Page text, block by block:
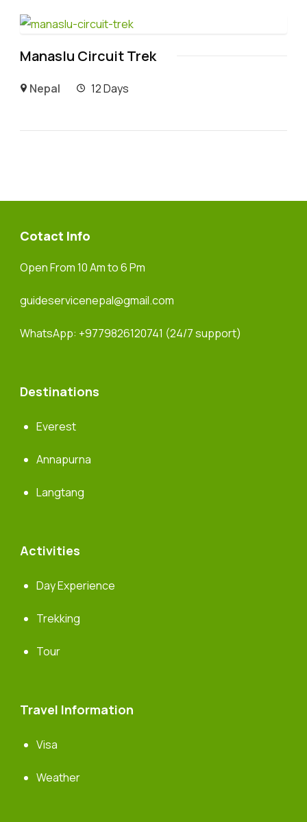
Manaslu Circuit Trek
Nepal 12 Days
Cotact Info
Open From 10 Am to 6 Pm
guideservicenepal@gmail.com
WhatsApp: +9779826120741 (24/7 support)
Destinations
Everest
Annapurna
Langtang
Activities
Day Experience
Trekking
Tour
Travel Information
Visa
Weather